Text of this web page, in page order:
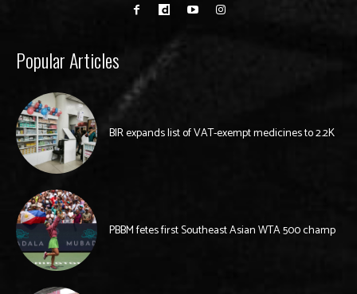
Popular Articles
BIR expands list of VAT-exempt medicines to 2.2K
PBBM fetes first Southeast Asian WTA 500 champ